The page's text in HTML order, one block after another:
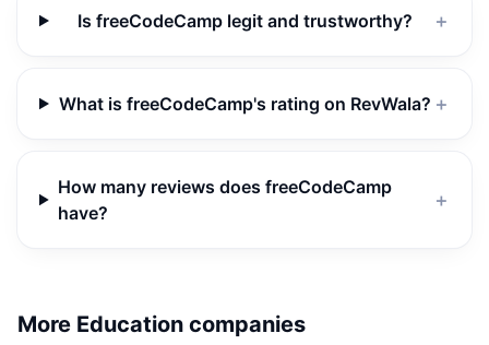
Is freeCodeCamp legit and trustworthy? ＋
What is freeCodeCamp's rating on RevWala? ＋
How many reviews does freeCodeCamp
have?
＋
More Education companies